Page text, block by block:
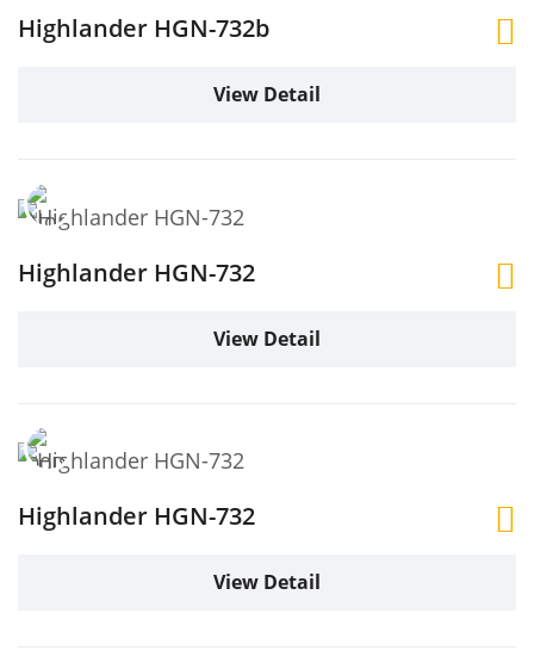
Highlander HGN-732b
View Detail
Highlander HGN-732
View Detail
Highlander HGN-732
View Detail